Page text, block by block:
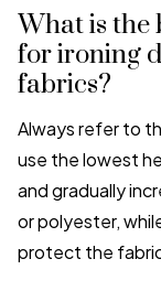
What is the
for ironing
fabrics?
Always refer to
use the lowest
and gradually
or polyester,
protect the